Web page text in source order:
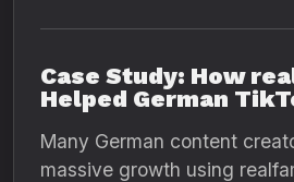
Case Study: How
Helped German
Many German content
massive growth using